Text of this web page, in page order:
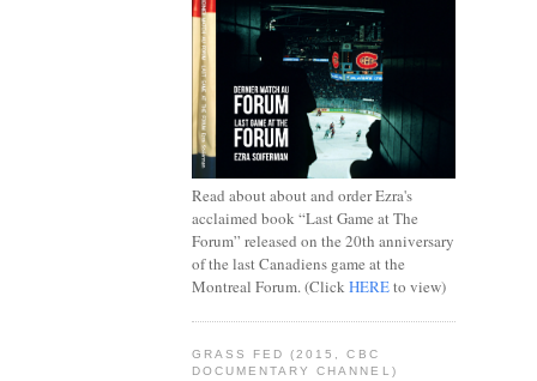
Read about about and order Ezra's
acclaimed book “Last Game at The
Forum” released on the 20th anniversary
of the last Canadiens game at the
Montreal Forum. (Click HEREto view)
GRASS FED (2015, CBC
DOCUMENTARY CHANNEL)